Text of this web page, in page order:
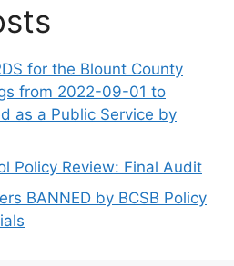
for the Blount County
from 2022-09-01 to
as a Public Service by
Policy Review: Final Audit
BANNED by BCSB Policy